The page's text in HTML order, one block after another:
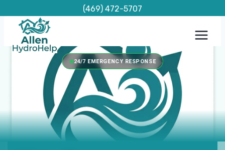
content
(469) 472-5707
24/7 EMERGENCY RESPONSE